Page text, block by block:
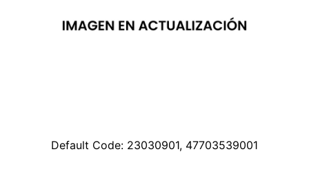
Default Code: 23030901, 47703539001